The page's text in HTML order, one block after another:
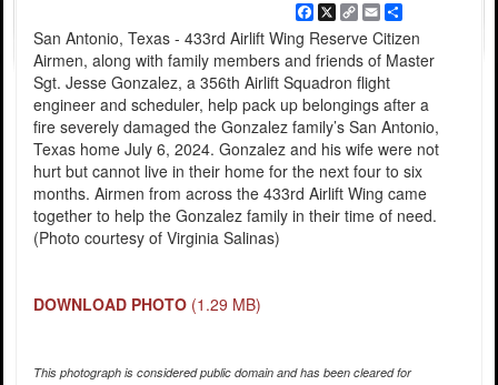
Facebook
X
Copy
Link
EmailShare
San Antonio, Texas - 433rd Airlift Wing Reserve Citizen
Airmen, along with family members and friends of Master
Sgt. Jesse Gonzalez, a 356th Airlift Squadron flight
engineer and scheduler, help pack up belongings after a
fire severely damaged the Gonzalez family’s San Antonio,
Texas home July 6, 2024. Gonzalez and his wife were not
hurt but cannot live in their home for the next four to six
months. Airmen from across the 433rd Airlift Wing came
together to help the Gonzalez family in their time of need.
(Photo courtesy of Virginia Salinas)
DOWNLOAD PHOTO (1.29 MB)
This photograph is considered public domain and has been cleared for